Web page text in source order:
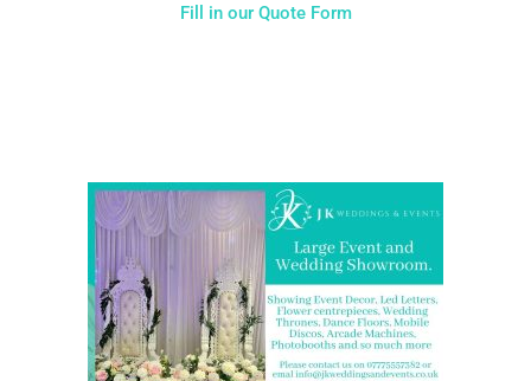
Fill in our Quote Form